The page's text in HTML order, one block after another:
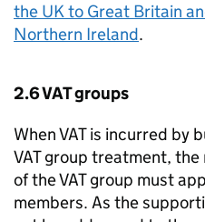
the UK to Great Britain
Northern Ireland.
2.6 VAT groups
When VAT is incurred by
VAT group treatment,
of the VAT group must
members. As the